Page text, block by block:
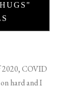
COVID
hard and I